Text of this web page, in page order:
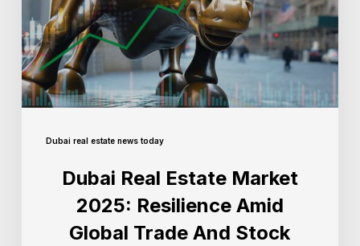
Dubai real estate news today
Dubai Real Estate Market
2025: Resilience Amid
Global Trade And Stock